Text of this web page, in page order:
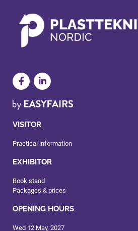
VISITOR
Practical information
EXHIBITOR
Book stand
Packages & prices
OPENING HOURS
Wed 12 May, 2027